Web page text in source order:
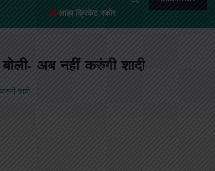
लाइव क्रिकेट स्कोर
अब नहीं करुंगी शादी
शादी